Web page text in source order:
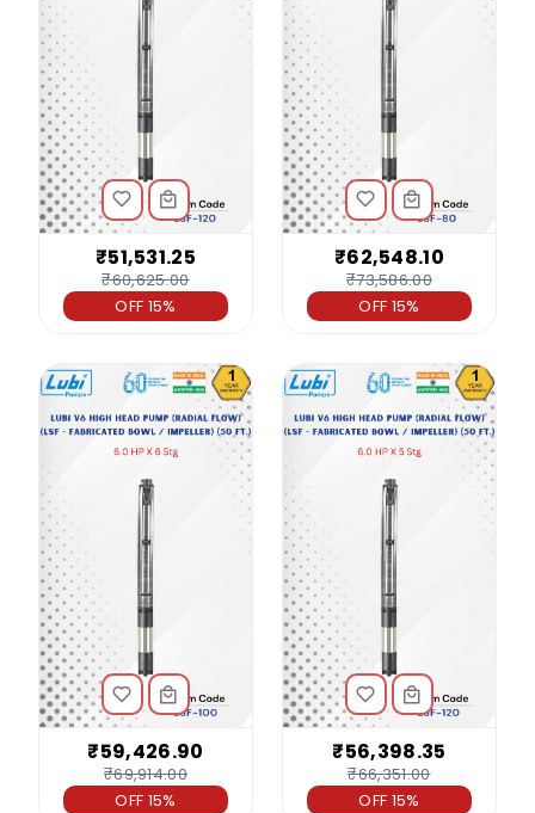
₹51,531.25
₹60,625.00
OFF 15%
₹62,548.10
₹73,586.00
OFF 15%
₹59,426.90
₹69,914.00
OFF 15%
₹56,398.35
₹66,351.00
OFF 15%